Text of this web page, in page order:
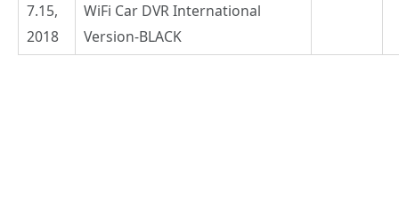
7.15,
2018
WiFi Car DVR International
Version-BLACK